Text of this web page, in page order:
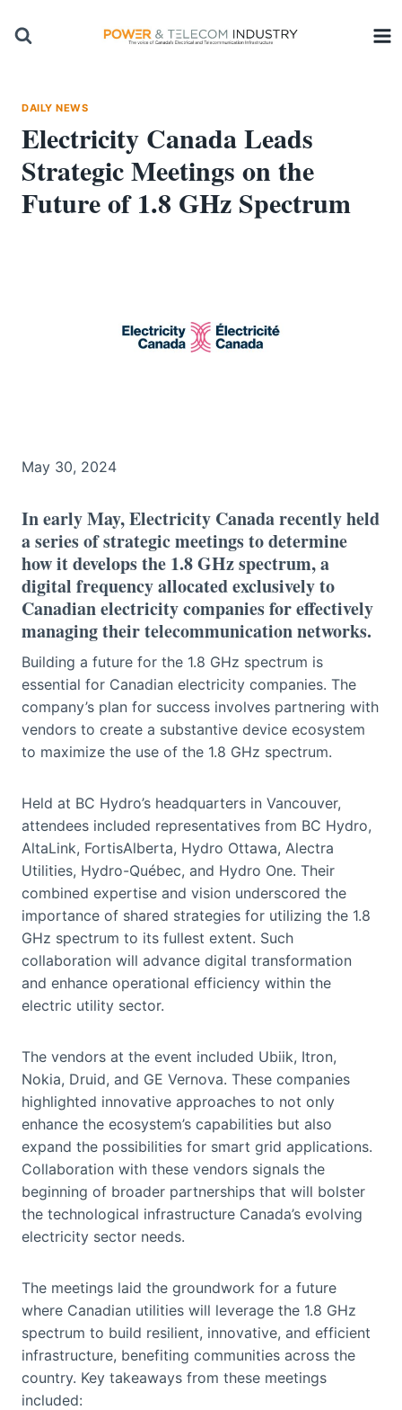
DAILY NEWS
Electricity Canada Leads
Strategic Meetings on the
Future of 1.8 GHz Spectrum
May 30, 2024
In early May, Electricity Canada recently held
a series of strategic meetings to determine
how it develops the 1.8 GHz spectrum, a
digital frequency allocated exclusively to
Canadian electricity companies for effectively
managing their telecommunication networks.
Building a future for the 1.8 GHz spectrum is
essential for Canadian electricity companies. The
company’s plan for success involves partnering with
vendors to create a substantive device ecosystem
to maximize the use of the 1.8 GHz spectrum.
Held at BC Hydro’s headquarters in Vancouver,
attendees included representatives from BC Hydro,
AltaLink, FortisAlberta, Hydro Ottawa, Alectra
Utilities, Hydro-Québec, and Hydro One. Their
combined expertise and vision underscored the
importance of shared strategies for utilizing the 1.8
GHz spectrum to its fullest extent. Such
collaboration will advance digital transformation
and enhance operational efficiency within the
electric utility sector.
The vendors at the event included Ubiik, Itron,
Nokia, Druid, and GE Vernova. These companies
highlighted innovative approaches to not only
enhance the ecosystem’s capabilities but also
expand the possibilities for smart grid applications.
Collaboration with these vendors signals the
beginning of broader partnerships that will bolster
the technological infrastructure Canada’s evolving
electricity sector needs.
The meetings laid the groundwork for a future
where Canadian utilities will leverage the 1.8 GHz
spectrum to build resilient, innovative, and efficient
infrastructure, benefiting communities across the
country. Key takeaways from these meetings
included: